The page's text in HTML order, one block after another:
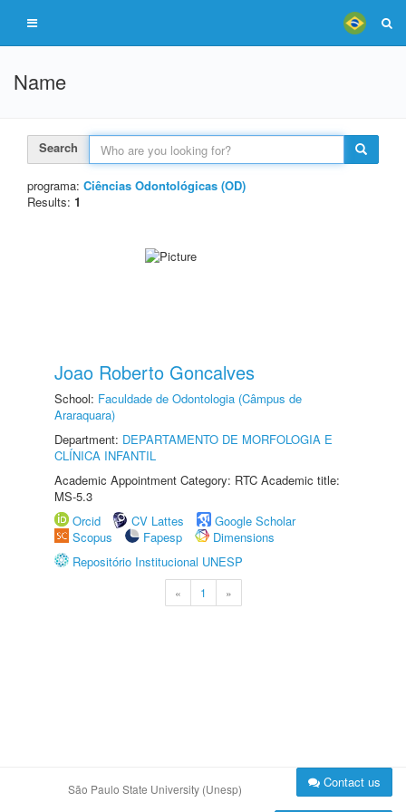
Name
Search
programa: Ciências Odontológicas (OD)
Results: 1
Joao Roberto Goncalves
School: Faculdade de Odontologia (Câmpus de
Araraquara)
Department: DEPARTAMENTO DE MORFOLOGIA E
CLÍNICA INFANTIL
Academic Appointment Category: RTC Academic title:
MS-5.3
Orcid
CV Lattes
Google Scholar
Scopus
Fapesp
Dimensions
Repositório Institucional UNESP
« 1 »
São Paulo State University (Unesp) Contact us